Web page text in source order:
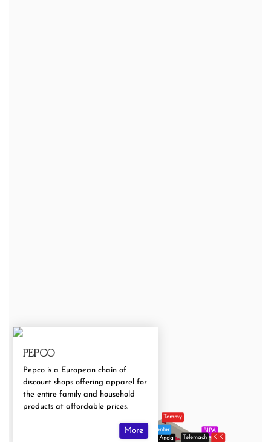
DeichmannOptika Anda
Baby Center
Tommy
BIPA
KIK
Telemach
PEPCO
Pepco is a European chain of
discount shops offering apparel for
the entire family and household
products at affordable prices.
More